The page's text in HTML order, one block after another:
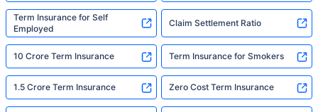
Term Insurance for Self
Employed
Claim Settlement Ratio
10 Crore Term Insurance Term Insurance for Smokers
1.5 Crore Term Insurance Zero Cost Term Insurance